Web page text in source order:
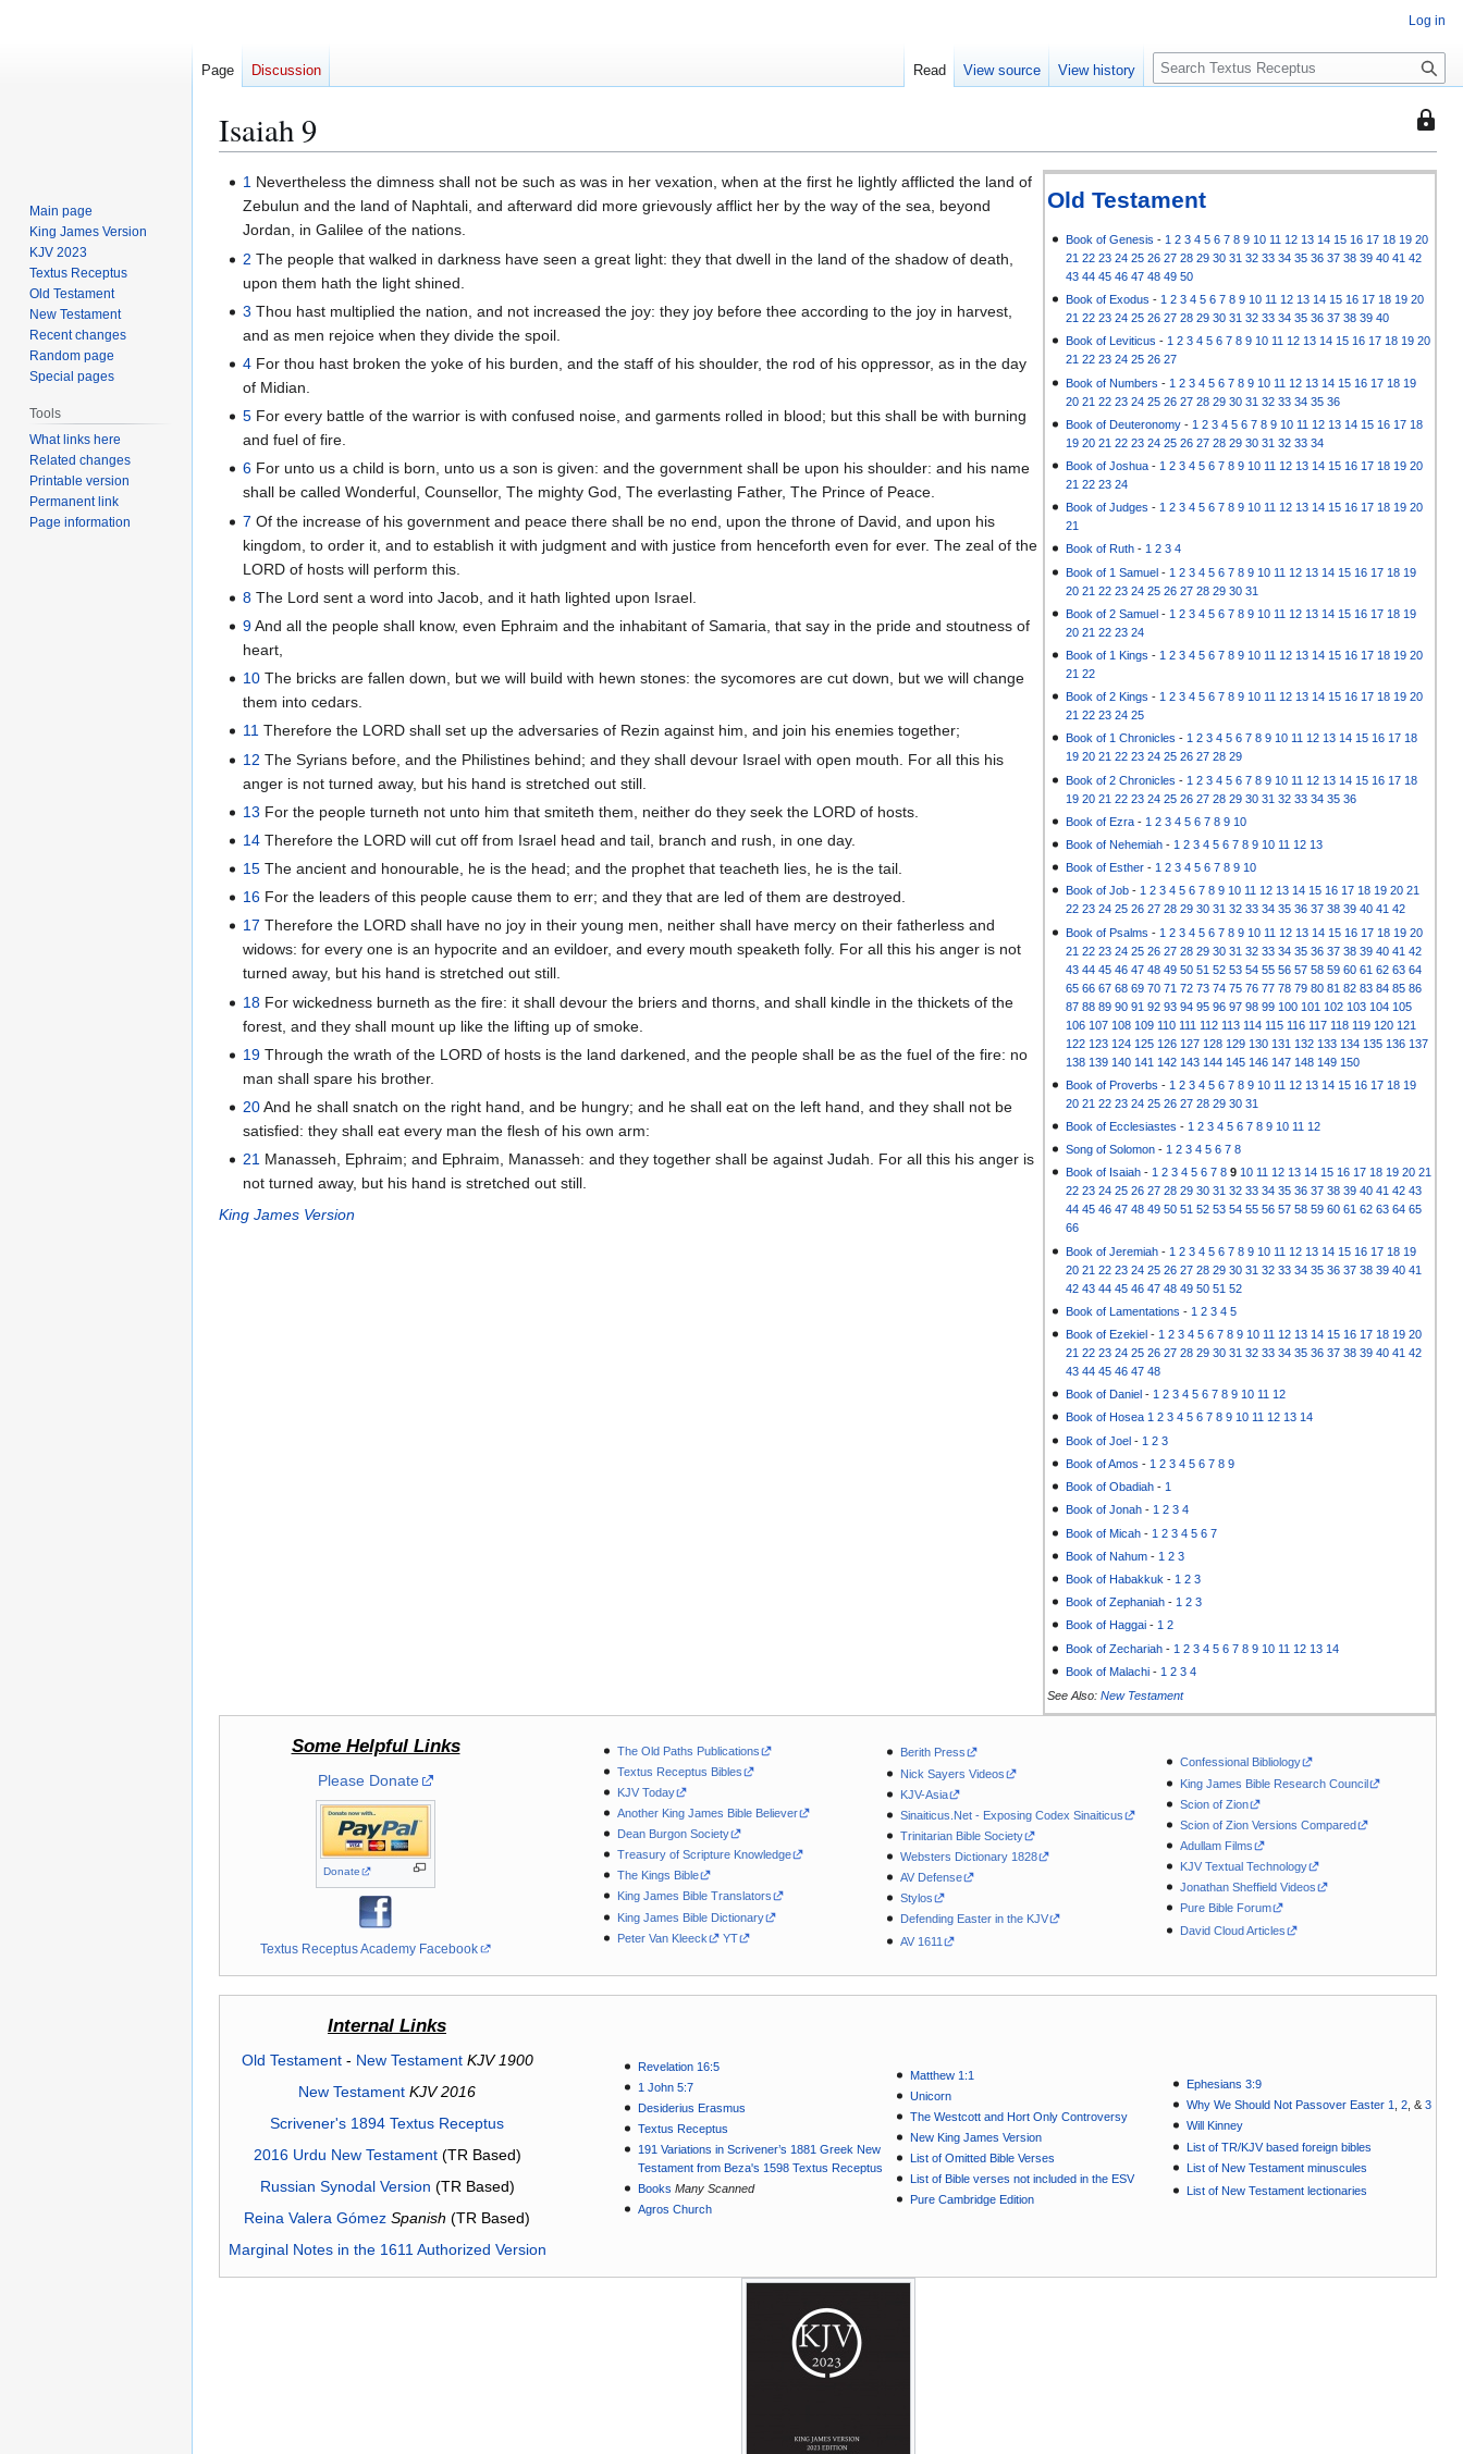
This
is
that
only
the
edit
Isaiah 9
Jump
navigation
Jump
search
Old Testament
Book of Genesis - 1 2 3 4 5 6 7 8 9 10 11 12 13 14 15 16 17 18 19 20
21 22 23 24 25 26 27 28 29 30 31 32 33 34 35 36 37 38 39 40 41 42
43 44 45 46 47 48 49 50
Book of Exodus - 1 2 3 4 5 6 7 8 9 10 11 12 13 14 15 16 17 18 19 20
21 22 23 24 25 26 27 28 29 30 31 32 33 34 35 36 37 38 39 40
Book of Leviticus -1 2 3 4 5 6 7 8 9 10 11 12 13 14 15 16 17 18 19 20
21 22 23 24 25 26 27
Book of Numbers - 1 2 3 4 5 6 7 8 9 10 11 12 13 14 15 16 17 18 19
20 21 22 23 24 25 26 27 28 29 30 31 32 33 34 35 36
Book of Deuteronomy - 1 2 3 4 5 6 7 8 9 10 11 12 13 14 15 16 17 18
19 20 21 22 23 24 25 26 27 28 29 30 31 32 33 34
Book of Joshua - 1 2 3 4 5 6 7 8 9 10 11 12 13 14 15 16 17 18 19 20
21 22 23 24
Book of Judges - 1 2 3 4 5 6 7 8 9 10 11 12 13 14 15 16 17 18 19 20
21
Book of Ruth -1 2 3 4
Book of 1 Samuel - 1 2 3 4 5 6 7 8 9 10 11 12 13 14 15 16 17 18 19
20 21 22 23 24 25 26 27 28 29 30 31
Book of 2 Samuel - 1 2 3 4 5 6 7 8 9 10 11 12 13 14 15 16 17 18 19
20 21 22 23 24
Book of 1 Kings - 1 2 3 4 5 6 7 8 9 10 11 12 13 14 15 16 17 18 19 20
21 22
Book of 2 Kings - 1 2 3 4 5 6 7 8 9 10 11 12 13 14 15 16 17 18 19 20
21 22 23 24 25
Book of 1 Chronicles -1 2 3 4 5 6 7 8 9 10 11 12 13 14 15 16 17 18
19 20 21 22 23 24 25 26 27 28 29
Book of 2 Chronicles - 1 2 3 4 5 6 7 8 9 10 11 12 13 14 15 16 17 18
19 20 21 22 23 24 25 26 27 28 29 30 31 32 33 34 35 36
Book of Ezra - 1 2 3 4 5 6 7 8 9 10
Book of Nehemiah - 1 2 3 4 5 6 7 8 9 10 11 12 13
Book of Esther - 1 2 3 4 5 6 7 8 9 10
Book of Job -1 2 3 4 5 6 7 8 9 10 11 12 13 14 15 16 17 18 19 20 21
22 23 24 25 26 27 28 29 30 31 32 33 34 35 36 37 38 39 40 41 42
Book of Psalms - 1 2 3 4 5 6 7 8 9 10 11 12 13 14 15 16 17 18 19 20
21 22 23 24 25 26 27 28 29 30 31 32 33 34 35 36 37 38 39 40 41 42
43 44 45 46 47 48 49 50 51 52 53 54 55 56 57 58 59 60 61 62 63 64
65 66 67 68 69 70 71 72 73 74 75 76 77 78 79 80 81 82 83 84 85 86
87 88 89 90 91 92 93 94 95 96 97 98 99 100 101 102 103 104 105
106 107 108 109 110 111 112 113 114 115 116 117 118 119 120 121
122 123 124 125 126 127 128 129 130 131 132 133 134 135 136 137
138 139 140 141 142 143 144 145 146 147 148 149 150
Book of Proverbs - 1 2 3 4 5 6 7 8 9 10 11 12 13 14 15 16 17 18 19
20 21 22 23 24 25 26 27 28 29 30 31
Book of Ecclesiastes - 1 2 3 4 5 6 7 8 9 10 11 12
Song of Solomon - 1 2 3 4 5 6 7 8
Book of Isaiah -1 2 3 4 5 6 7 8 9 10 11 12 13 14 15 16 17 18 19 20 21
22 23 24 25 26 27 28 29 30 31 32 33 34 35 36 37 38 39 40 41 42 43
44 45 46 47 48 49 50 51 52 53 54 55 56 57 58 59 60 61 62 63 64 65
66
Book of Jeremiah - 1 2 3 4 5 6 7 8 9 10 11 12 13 14 15 16 17 18 19
20 21 22 23 24 25 26 27 28 29 30 31 32 33 34 35 36 37 38 39 40 41
42 43 44 45 46 47 48 49 50 51 52
Book of Lamentations - 1 2 3 4 5
Book of Ezekiel - 1 2 3 4 5 6 7 8 9 10 11 12 13 14 15 16 17 18 19 20
21 22 23 24 25 26 27 28 29 30 31 32 33 34 35 36 37 38 39 40 41 42
43 44 45 46 47 48
Book of Daniel - 1 2 3 4 5 6 7 8 9 10 11 12
Book of Hosea 1 2 3 4 5 6 7 8 9 10 11 12 13 14
Book of Joel - 1 2 3
Book of Amos - 1 2 3 4 5 6 7 8 9
Book of Obadiah - 1
Book of Jonah - 1 2 3 4
Book of Micah - 1 2 3 4 5 6 7
Book of Nahum - 1 2 3
Book of Habakkuk - 1 2 3
Book of Zephaniah - 1 2 3
Book of Haggai - 1 2
Book of Zechariah - 1 2 3 4 5 6 7 8 9 10 11 12 13 14
Book of Malachi - 1 2 3 4
See Also: New Testament
1 Nevertheless the dimness shall not be such as was in her vexation, when at the first he lightly afflicted the land of
Zebulun and the land of Naphtali, and afterward did more grievously afflict her by the way of the sea, beyond
Jordan, in Galilee of the nations.
2 The people that walked in darkness have seen a great light: they that dwell in the land of the shadow of death,
upon them hath the light shined.
3 Thou hast multiplied the nation, and not increased the joy: they joy before thee according to the joy in harvest,
and as men rejoice when they divide the spoil.
4 For thou hast broken the yoke of his burden, and the staff of his shoulder, the rod of his oppressor, as in the day
of Midian.
5 For every battle of the warrior is with confused noise, and garments rolled in blood; but this shall be with burning
and fuel of fire.
6 For unto us a child is born, unto us a son is given: and the government shall be upon his shoulder: and his name
shall be called Wonderful, Counsellor, The mighty God, The everlasting Father, The Prince of Peace.
7 Of the increase of his government and peace there shall be no end, upon the throne of David, and upon his
kingdom, to order it, and to establish it with judgment and with justice from henceforth even for ever. The zeal of the
LORD of hosts will perform this.
8 The Lord sent a word into Jacob, and it hath lighted upon Israel.
9And all the people shall know, even Ephraim and the inhabitant of Samaria, that say in the pride and stoutness of
heart,
10 The bricks are fallen down, but we will build with hewn stones: the sycomores are cut down, but we will change
them into cedars.
11 Therefore the LORD shall set up the adversaries of Rezin against him, and join his enemies together;
12 The Syrians before, and the Philistines behind; and they shall devour Israel with open mouth. For all this his
anger is not turned away, but his hand is stretched out still.
13 For the people turneth not unto him that smiteth them, neither do they seek the LORD of hosts.
14 Therefore the LORD will cut off from Israel head and tail, branch and rush, in one day.
15 The ancient and honourable, he is the head; and the prophet that teacheth lies, he is the tail.
16 For the leaders of this people cause them to err; and they that are led of them are destroyed.
17 Therefore the LORD shall have no joy in their young men, neither shall have mercy on their fatherless and
widows: for every one is an hypocrite and an evildoer, and every mouth speaketh folly. For all this his anger is not
turned away, but his hand is stretched out still.
18 For wickedness burneth as the fire: it shall devour the briers and thorns, and shall kindle in the thickets of the
forest, and they shall mount up like the lifting up of smoke.
19 Through the wrath of the LORD of hosts is the land darkened, and the people shall be as the fuel of the fire: no
man shall spare his brother.
20And he shall snatch on the right hand, and be hungry; and he shall eat on the left hand, and they shall not be
satisfied: they shall eat every man the flesh of his own arm:
21 Manasseh, Ephraim; and Ephraim, Manasseh: and they together shall be against Judah. For all this his anger is
not turned away, but his hand is stretched out still.
King James Version
Some Helpful Links
Please Donate
Donate
Textus Receptus Academy Facebook
The Old Paths Publications
Textus Receptus Bibles
KJV Today
Another King James Bible Believer
Dean Burgon Society
Treasury of Scripture Knowledge
The Kings Bible
King James Bible Translators
King James Bible Dictionary
Peter Van Kleeck
YT
Berith Press
Nick Sayers Videos
KJV-Asia
Sinaiticus.Net - Exposing Codex Sinaiticus
Trinitarian Bible Society
Websters Dictionary 1828
AV Defense
Stylos
Defending Easter in the KJV
AV 1611
Confessional Bibliology
King James Bible Research Council
Scion of Zion
Scion of Zion Versions Compared
Adullam Films
KJV Textual Technology
Jonathan Sheffield Videos
Pure Bible Forum
David Cloud Articles
Internal Links
Old Testament- New Testament KJV 1900
New Testament KJV 2016
Scrivener's 1894 Textus Receptus
2016 Urdu New Testament(TR Based)
Russian Synodal Version (TR Based)
Reina Valera Gómez Spanish (TR Based)
Marginal Notes in the 1611 Authorized Version
Revelation 16:5
1 John 5:7
Desiderius Erasmus
Textus Receptus
191 Variations in Scrivener’s 1881 Greek New
Testament from Beza's 1598 Textus Receptus
Books Many Scanned
Agros Church
Matthew 1:1
Unicorn
The Westcott and Hort Only Controversy
New King James Version
List of Omitted Bible Verses
List of Bible verses not included in the ESV
Pure Cambridge Edition
Ephesians 3:9
Why We Should Not Passover Easter 1
,2 , &3
Will Kinney
List of TR/KJV based foreign bibles
List of New Testament minuscules
List of New Testament lectionaries
Log in
Page Discussion Read View source View history
S
e
c
Main page
King James Version
KJV 2023
Textus Receptus
Old Testament
New Testament
Recent changes
Random page
Special pages
Tools
What links here
Related changes
Printable version
Permanent link
Page information